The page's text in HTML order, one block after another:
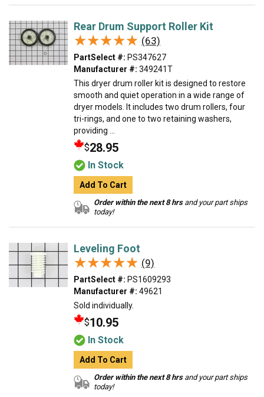
Rear Drum Support Roller Kit
★★★★★
★★★★★ (63)
PartSelect #: PS347627
Manufacturer #: 349241T
This dryer drum roller kit is designed to restore
smooth and quiet operation in a wide range of
dryer models. It includes two drum rollers, four
tri-rings, and one to two retaining washers,
providing ...
$28.95
In Stock
Add To Cart
Order within the next 8 hrsand your part ships
today!
Leveling Foot
★★★★★
★★★★★ (9)
PartSelect #: PS1609293
Manufacturer #: 49621
Sold individually.
$10.95
In Stock
Add To Cart
Order within the next 8 hrsand your part ships
today!